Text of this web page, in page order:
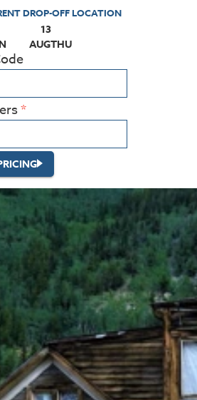
DROP-OFF LOCATION
ENTER KEY TO DISPLAY THE
13
AUGTHU
(PRESS ENTER KEY TO